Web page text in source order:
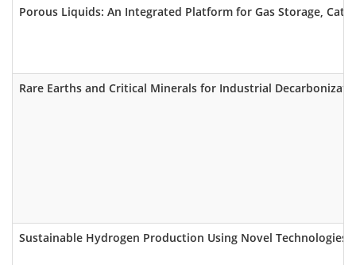
Porous Liquids: An Integrated Platform for Gas Storage,
Rare Earths and Critical Minerals for Industrial
Sustainable Hydrogen Production Using Novel Technologies